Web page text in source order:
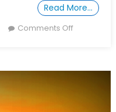
Read More…
Comments Offon